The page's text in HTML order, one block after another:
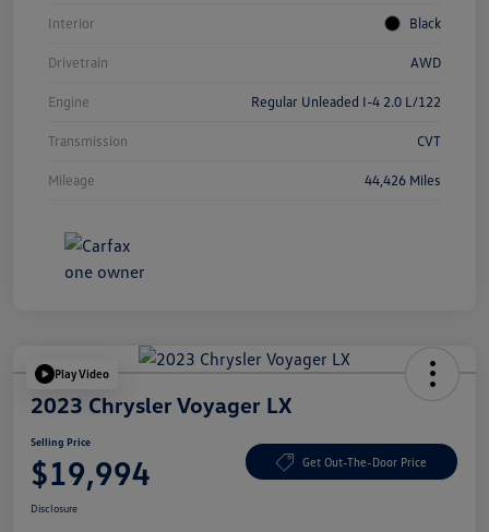
Interior Black
Drivetrain AWD
Engine Regular Unleaded I-4 2.0 L/122
Transmission CVT
Mileage 44,426 Miles
Play Video
2023 Chrysler Voyager LX
Selling Price
$19,994 Get Out-The-Door Price
Disclosure